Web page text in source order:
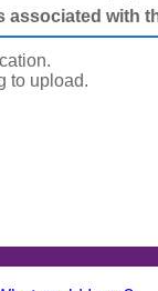
associated with
to upload.